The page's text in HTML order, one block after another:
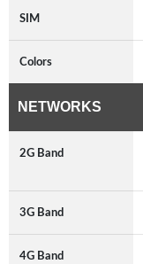
SIM
Colors
NETWORKS
2G Band
3G Band
4G Band